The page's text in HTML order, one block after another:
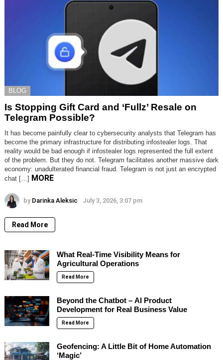
BLOG
Is Stopping Gift Card and ‘Fullz’ Resale on
Telegram Possible?
It has become painfully clear to cybersecurity analysts that Telegram has
become the primary infrastructure for distributing infostealer logs. That
reality would be bad enough if infostealer logs represented the full extent
of the problem. But they do not. Telegram facilitates another massive dark
economy: unadulterated financial fraud. Telegram is not just an encrypted
chat […] MORE
by Darinka Aleksic July 3, 2026, 3:07 pm
Read More
What Real-Time Visibility Means for
Agricultural Operations
Read More
Beyond the Chatbot – AI Product
Development for Real Business Value
Read More
Geofencing: A Little Bit of Home Automation
‘Magic’